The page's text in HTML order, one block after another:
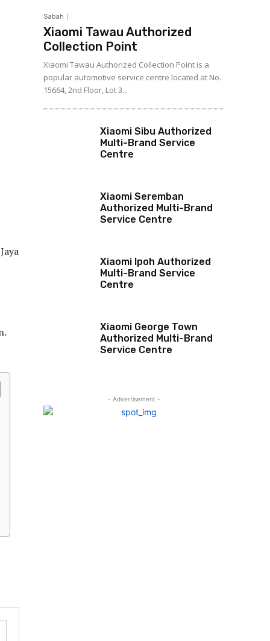
Sabah
Xiaomi Tawau Authorized
Collection Point
Xiaomi Tawau Authorized Collection Point is a
popular automotive service centre located at No.
15664, 2nd Floor, Lot 3...
Xiaomi Sibu Authorized
Multi-Brand Service
Centre
Xiaomi Seremban
Authorized Multi-Brand
Service Centre
Xiaomi Ipoh Authorized
Multi-Brand Service
Centre
Xiaomi George Town
Authorized Multi-Brand
Service Centre
- Advertisement -